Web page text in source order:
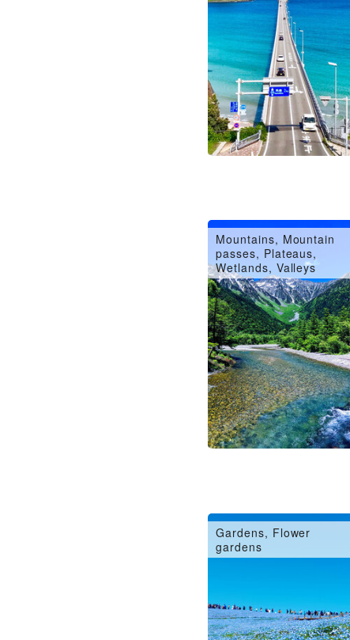
Mountains, Mountain
passes, Plateaus,
Wetlands, Valleys
Gardens, Flower
gardens